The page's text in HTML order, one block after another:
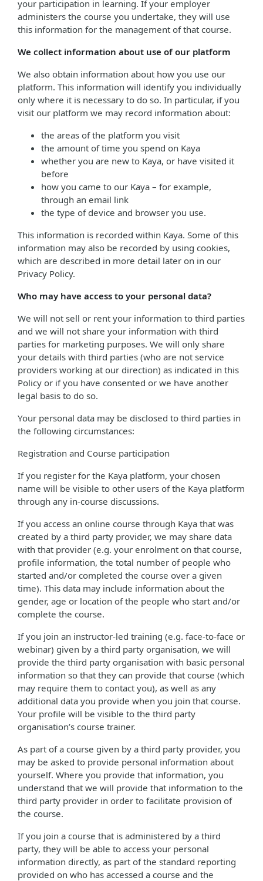
your participation in learning. If your employer
administers the course you undertake, they will use
this information for the management of that course.
We collect information about use of our platform
We also obtain information about how you use our
platform. This information will identify you individually
only where it is necessary to do so. In particular, if you
visit our platform we may record information about:
the areas of the platform you visit
the amount of time you spend on Kaya
whether you are new to Kaya, or have visited it
before
how you came to our Kaya – for example,
through an email link
the type of device and browser you use.
This information is recorded within Kaya. Some of this
information may also be recorded by using cookies,
which are described in more detail later on in our
Privacy Policy.
Who may have access to your personal data?
We will not sell or rent your information to third parties
and we will not share your information with third
parties for marketing purposes. We will only share
your details with third parties (who are not service
providers working at our direction) as indicated in this
Policy or if you have consented or we have another
legal basis to do so.
Your personal data may be disclosed to third parties in
the following circumstances:
Registration and Course participation
If you register for the Kaya platform, your chosen
name will be visible to other users of the Kaya platform
through any in-course discussions.
If you access an online course through Kaya that was
created by a third party provider, we may share data
with that provider (e.g. your enrolment on that course,
profile information, the total number of people who
started and/or completed the course over a given
time). This data may include information about the
gender, age or location of the people who start and/or
complete the course.
If you join an instructor-led training (e.g. face-to-face or
webinar) given by a third party organisation, we will
provide the third party organisation with basic personal
information so that they can provide that course (which
may require them to contact you), as well as any
additional data you provide when you join that course.
Your profile will be visible to the third party
organisation’s course trainer.
As part of a course given by a third party provider, you
may be asked to provide personal information about
yourself. Where you provide that information, you
understand that we will provide that information to the
third party provider in order to facilitate provision of
the course.
If you join a course that is administered by a third
party, they will be able to access your personal
information directly, as part of the standard reporting
provided on who has accessed a course and the